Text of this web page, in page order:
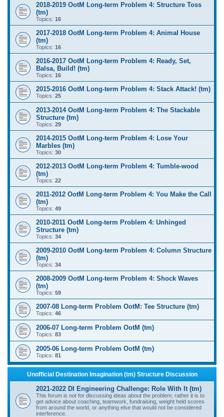
2018-2019 OotM Long-term Problem 4: Structure Toss
(tm)
Topics: 16
2017-2018 OotM Long-term Problem 4: Animal House
(tm)
Topics: 16
2016-2017 OotM Long-term Problem 4: Ready, Set,
Balsa, Build! (tm)
Topics: 16
2015-2016 OotM Long-term Problem 4: Stack Attack! (tm)
Topics: 25
2013-2014 OotM Long-term Problem 4: The Stackable
Structure (tm)
Topics: 29
2014-2015 OotM Long-term Problem 4: Lose Your
Marbles (tm)
Topics: 30
2012-2013 OotM Long-term Problem 4: Tumble-wood
(tm)
Topics: 22
2011-2012 OotM Long-term Problem 4: You Make the Call
(tm)
Topics: 49
2010-2011 OotM Long-term Problem 4: Unhinged
Structure (tm)
Topics: 34
2009-2010 OotM Long-term Problem 4: Column Structure
(tm)
Topics: 34
2008-2009 OotM Long-term Problem 4: Shock Waves
(tm)
Topics: 59
2007-08 Long-term Problem OotM: Tee Structure (tm)
Topics: 46
2006-07 Long-term Problem OotM (tm)
Topics: 83
2005-06 Long-term Problem OotM (tm)
Topics: 81
Unofficial Destination Imagination (tm) Structure Discussion
2021-2022 DI Engineering Challenge: Role With It (tm)
This forum is not for discussing ideas about the problem; rather it is to
get advice about coaching, teamwork, fundraising, weight held scores
from around the world, or anything else that would not be considered
interference.